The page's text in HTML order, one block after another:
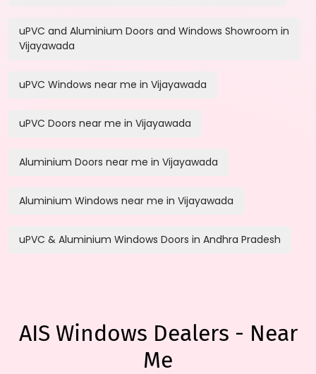
uPVC and Aluminium Doors and Windows Showroom in
Vijayawada
uPVC Windows near me in Vijayawada
uPVC Doors near me in Vijayawada
Aluminium Doors near me in Vijayawada
Aluminium Windows near me in Vijayawada
uPVC & Aluminium Windows Doors in Andhra Pradesh
AIS Windows Dealers - Near
Me